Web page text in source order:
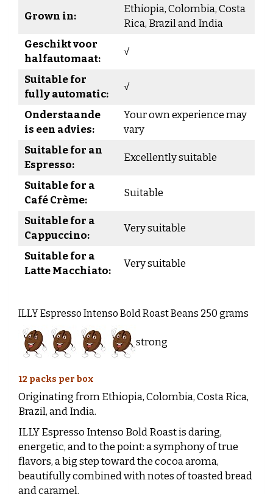
Grown in:
Ethiopia, Colombia, Costa
Rica, Brazil and India
Geschikt voor
halfautomaat:
√
Suitable for
fully automatic:
√
Onderstaande
is een advies:
Your own experience may
vary
Suitable for an
Espresso:
Excellently suitable
Suitable for a
Café Crème:
Suitable
Suitable for a
Cappuccino:
Very suitable
Suitable for a
Latte Macchiato:
Very suitable
ILLY Espresso Intenso Bold Roast Beans 250 grams
strong
12 packs per box
Originating from Ethiopia, Colombia, Costa Rica,
Brazil, and India.
ILLY Espresso Intenso Bold Roast is daring,
energetic, and to the point: a symphony of true
flavors, a big step toward the cocoa aroma,
beautifully combined with notes of toasted bread
and caramel.